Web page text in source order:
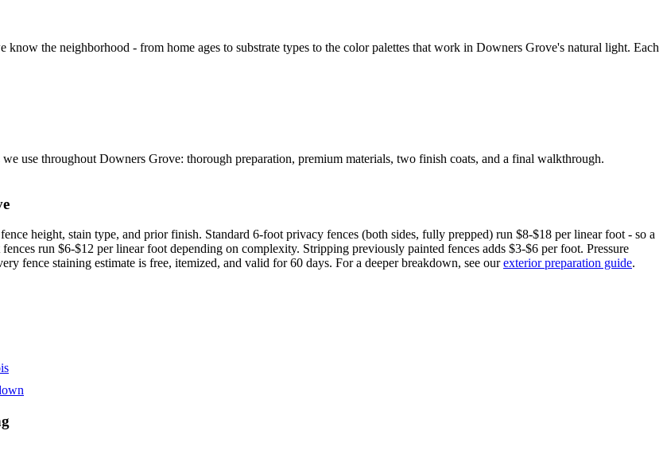
the neighborhood - from home ages to substrate types to the color palettes that work in Downers Grove's natural light. Each
use throughout Downers Grove: thorough preparation, premium materials, two finish coats, and a final walkthrough.
height, stain type, and prior finish. Standard 6-foot privacy fences (both sides, fully prepped) run $8-$18 per linear foot - so a
run $6-$12 per linear foot depending on complexity. Stripping previously painted fences adds $3-$6 per foot. Pressure
fence staining estimate is free, itemized, and valid for 60 days. For a deeper breakdown, see ourexterior preparation guide.